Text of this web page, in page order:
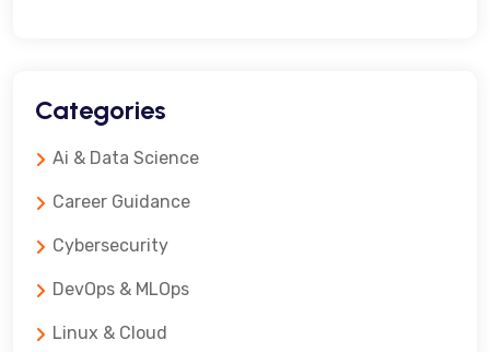
Categories
Ai & Data Science
Career Guidance
Cybersecurity
DevOps & MLOps
Linux & Cloud